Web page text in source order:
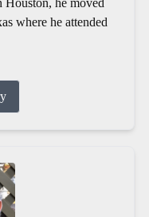
Houston, he moved
where he attended